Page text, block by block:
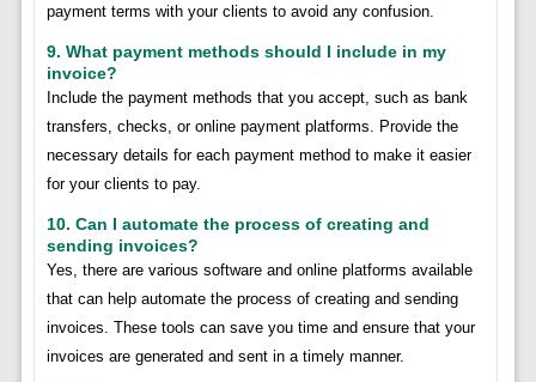
payment terms with your clients to avoid any confusion.
9. What payment methods should I include in my
invoice?
Include the payment methods that you accept, such as bank
transfers, checks, or online payment platforms. Provide the
necessary details for each payment method to make it easier
for your clients to pay.
10. Can I automate the process of creating and
sending invoices?
Yes, there are various software and online platforms available
that can help automate the process of creating and sending
invoices. These tools can save you time and ensure that your
invoices are generated and sent in a timely manner.